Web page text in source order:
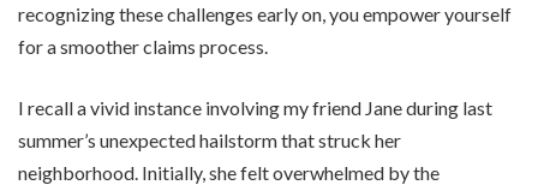
recognizing these challenges early on, you empower yourself
for a smoother claims process.
I recall a vivid instance involving my friend Jane during last
summer’s unexpected hailstorm that struck her
neighborhood. Initially, she felt overwhelmed by the